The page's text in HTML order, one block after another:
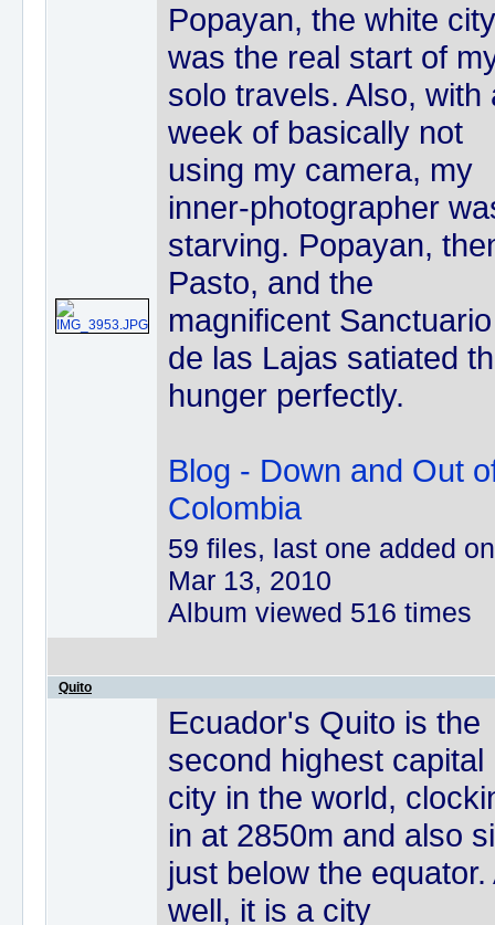
Popayan, the white
was the real start of
solo travels. Also, with
week of basically not
using my camera, my
inner-photographer
starving. Popayan,
Pasto, and the
magnificent Sanctuario
de las Lajas satiated
hunger perfectly.
Blog - Down and Out
Colombia
59 files, last one added on
Mar 13, 2010
Album viewed 516 times
Quito
Ecuador's Quito is the
second highest capital
city in the world,
in at 2850m and also
just below the equator.
well, it is a city